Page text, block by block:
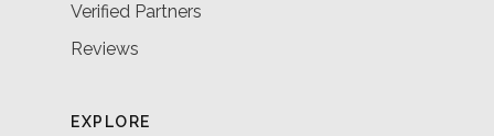
Verified Partners
Reviews
EXPLORE